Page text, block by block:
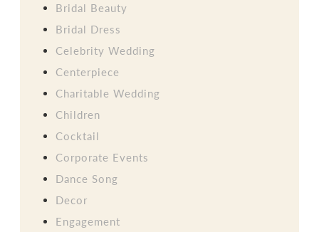
Bridal Beauty
Bridal Dress
Celebrity Wedding
Centerpiece
Charitable Wedding
Children
Cocktail
Corporate Events
Dance Song
Decor
Engagement